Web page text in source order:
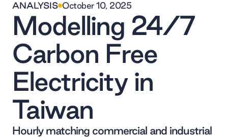
ANALYSIS October 10, 2025
Modelling 24/7
Carbon Free
Electricity in
Taiwan
Hourly matching commercial and industrial